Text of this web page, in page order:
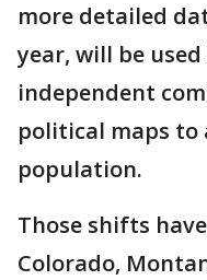
more detailed
year, will be
independent
political maps
population.
Those shifts
Colorado,